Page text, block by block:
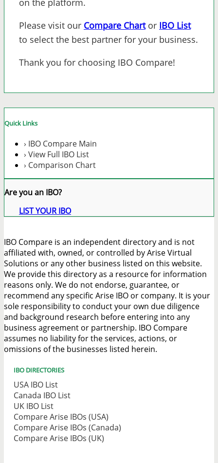
on the platform.
Please visit our Compare Chartor IBO List
to select the best partner for your business.
Thank you for choosing IBO Compare!
Quick Links
› IBO Compare Main
› View Full IBO List
› Comparison Chart
Are you an IBO?
LIST YOUR IBO
IBO Compare is an independent directory and is not
affiliated with, owned, or controlled by Arise Virtual
Solutions or any other business listed on this website.
We provide this directory as a resource for information
reasons only. We do not endorse, guarantee, or
recommend any specific Arise IBO or company. It is your
sole responsibility to conduct your own due diligence
and background research before entering into any
business agreement or partnership. IBO Compare
assumes no liability for the services, actions, or
omissions of the businesses listed herein.
IBO DIRECTORIES
USA IBO List
Canada IBO List
UK IBO List
Compare Arise IBOs (USA)
Compare Arise IBOs (Canada)
Compare Arise IBOs (UK)